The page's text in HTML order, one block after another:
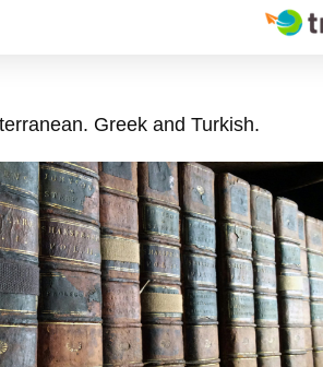
Greek and Turkish.